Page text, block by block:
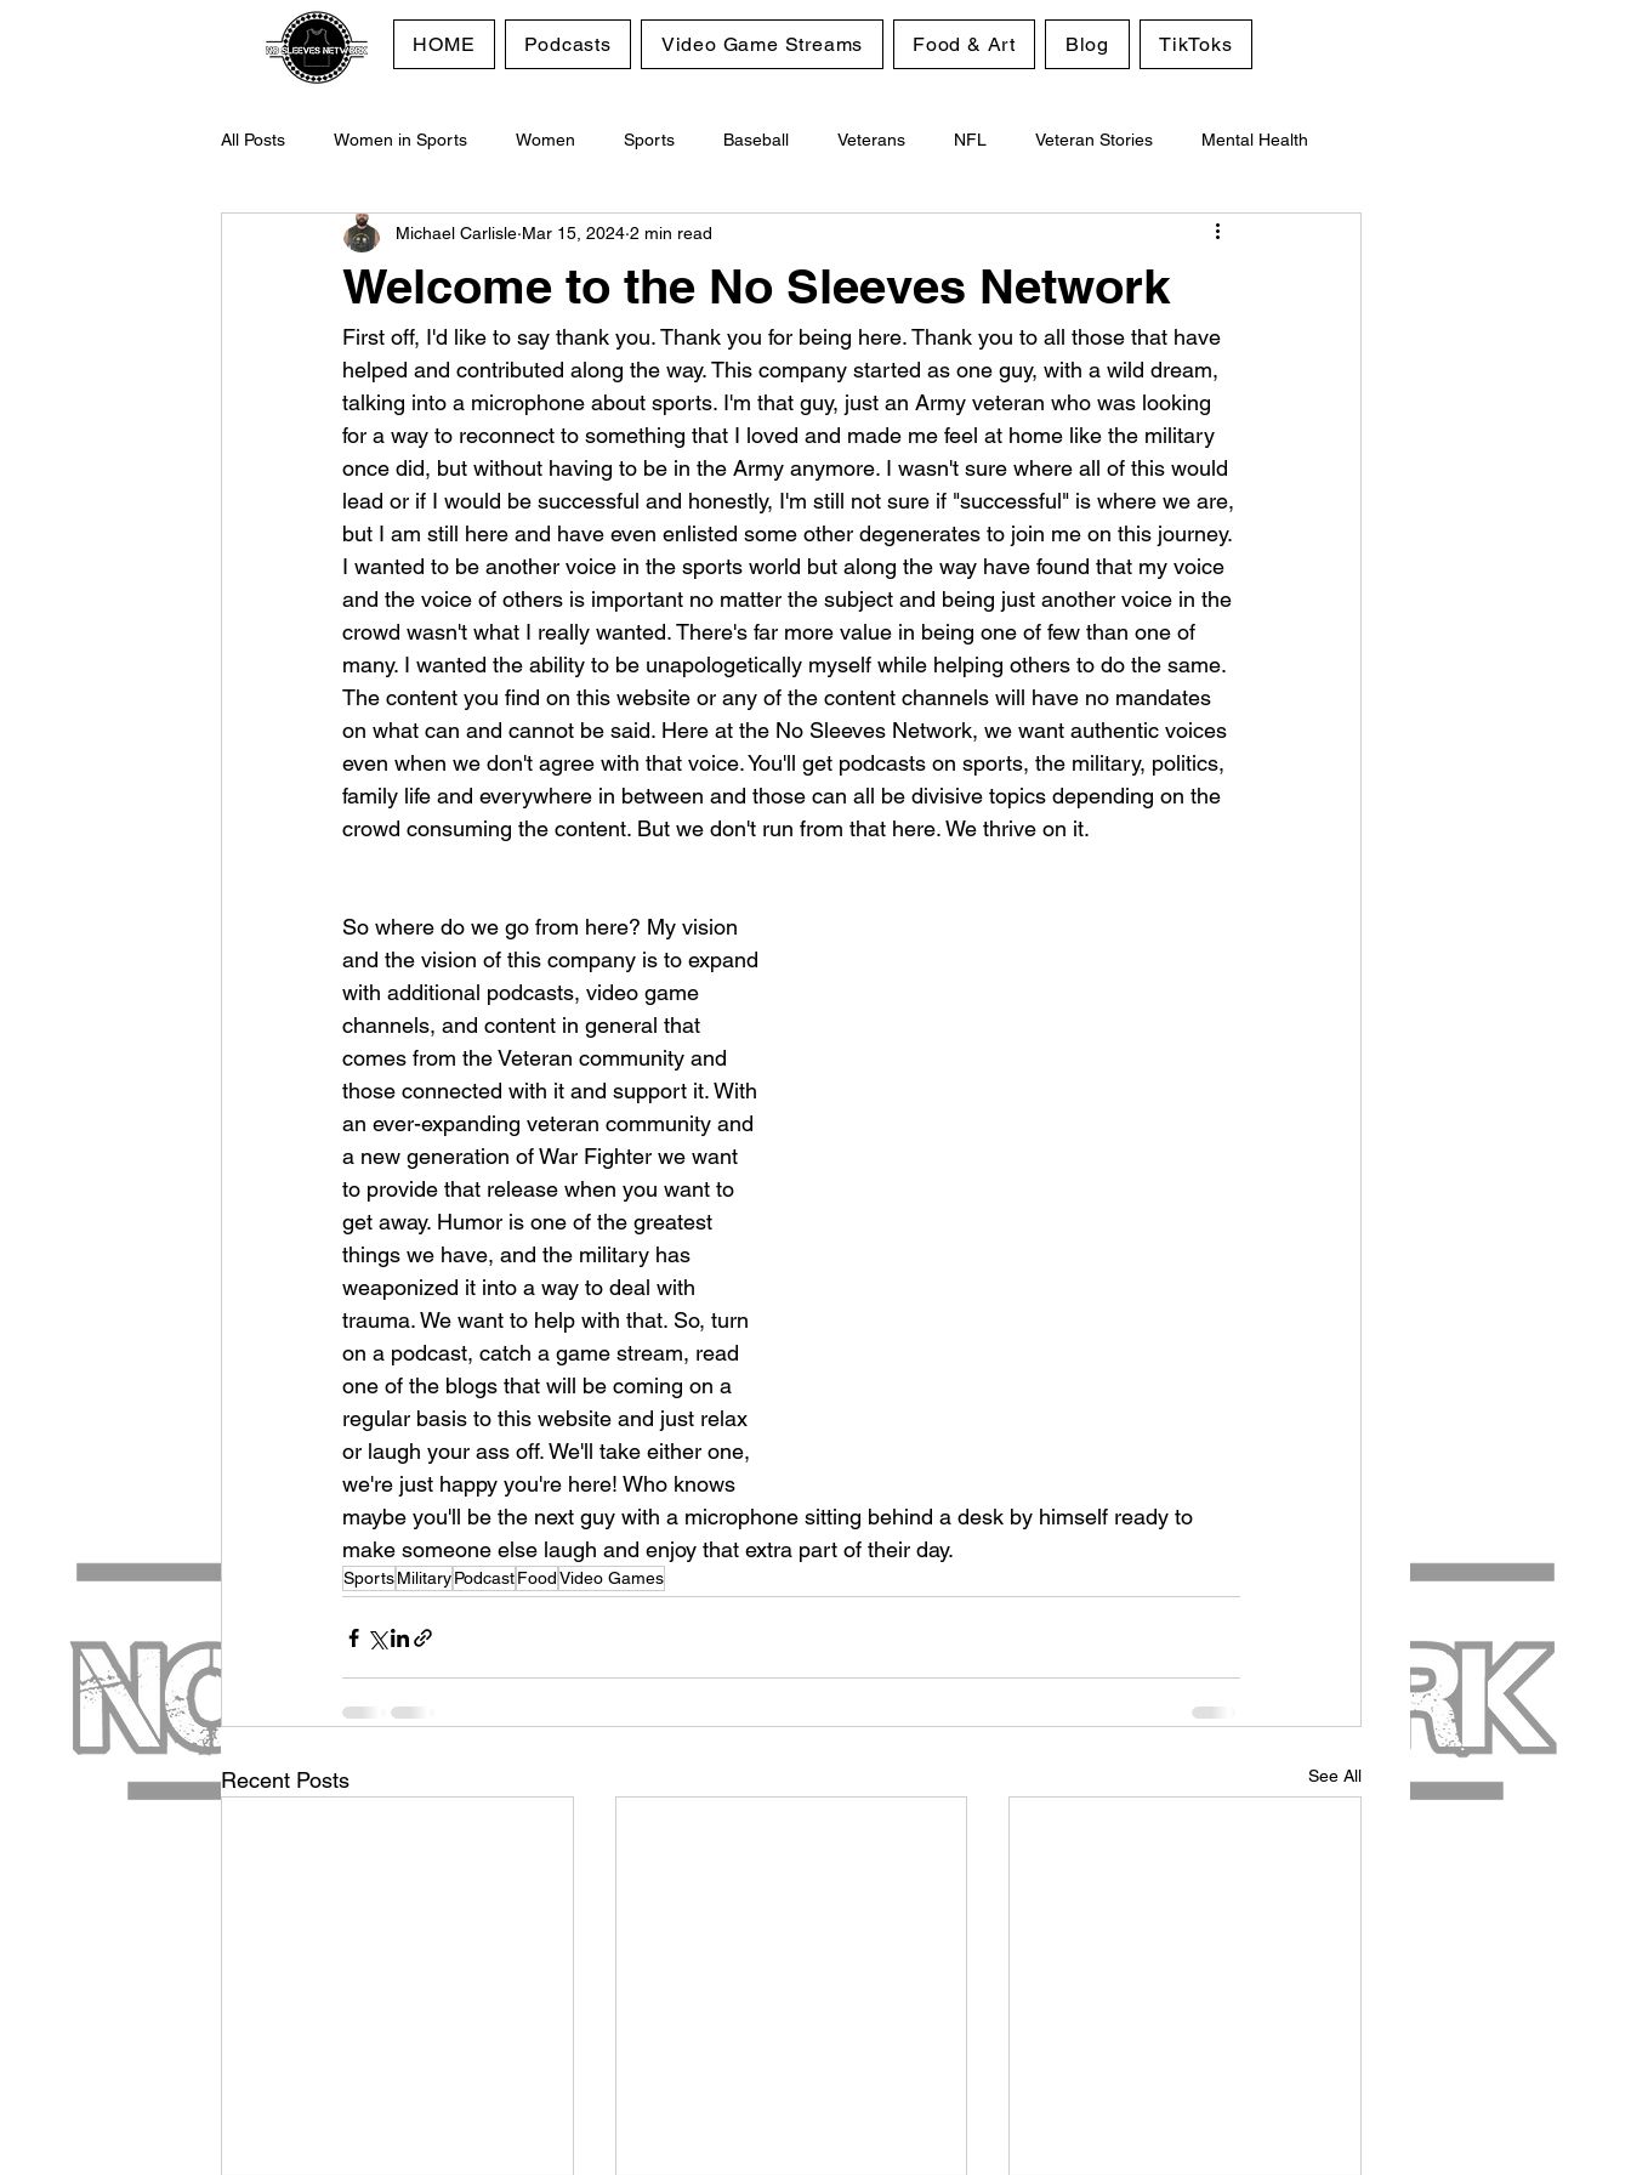
HOME Podcasts Video Game Streams Food & Art Blog TikToks
All Posts Women in Sports Women Sports Baseball Veterans NFL Veteran Stories Mental Health
No Sleeves Network Gambling Personal Growth
Welcome to the No Sleeves Network
Michael Carlisle Mar 15, 2024 2 min read
First off, I'd like to say thank you. Thank you for being here. Thank you to all those that have
helped and contributed along the way. This company started as one guy, with a wild dream,
talking into a microphone about sports. I'm that guy, just an Army veteran who was looking
for a way to reconnect to something that I loved and made me feel at home like the military
once did, but without having to be in the Army anymore. I wasn't sure where all of this would
lead or if I would be successful and honestly, I'm still not sure if "successful" is where we are,
but I am still here and have even enlisted some other degenerates to join me on this journey.
I wanted to be another voice in the sports world but along the way have found that my voice
and the voice of others is important no matter the subject and being just another voice in the
crowd wasn't what I really wanted. There's far more value in being one of few than one of
many. I wanted the ability to be unapologetically myself while helping others to do the same.
The content you find on this website or any of the content channels will have no mandates
on what can and cannot be said. Here at the No Sleeves Network, we want authentic voices
even when we don't agree with that voice. You'll get podcasts on sports, the military, politics,
family life and everywhere in between and those can all be divisive topics depending on the
crowd consuming the content. But we don't run from that here. We thrive on it.
So where do we go from here? My vision
and the vision of this company is to expand
with additional podcasts, video game
channels, and content in general that
comes from the Veteran community and
those connected with it and support it. With
an ever-expanding veteran community and
a new generation of War Fighter we want
to provide that release when you want to
get away. Humor is one of the greatest
things we have, and the military has
weaponized it into a way to deal with
trauma. We want to help with that. So, turn
on a podcast, catch a game stream, read
one of the blogs that will be coming on a
regular basis to this website and just relax
or laugh your ass off. We'll take either one,
we're just happy you're here! Who knows
maybe you'll be the next guy with a microphone sitting behind a desk by himself ready to
make someone else laugh and enjoy that extra part of their day.
SportsMilitaryPodcastFoodVideo Games
Recent Posts See All